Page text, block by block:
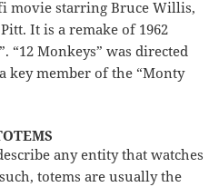
fi movie starring Bruce Willis,
It is a remake of 1962
“12 Monkeys” was directed
key member of the “Monty
any entity that watches
totems are usually the